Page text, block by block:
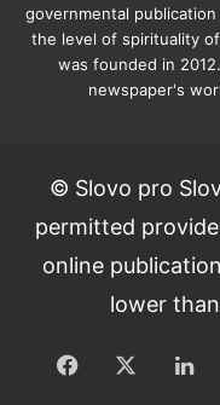
governmental
the level of spirituality
was founded in
newspaper's
© Slovo pro
permitted
online
lower
Facebook